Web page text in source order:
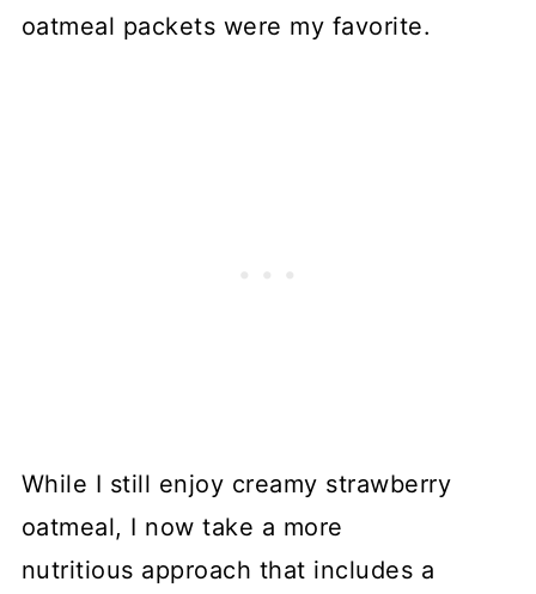
oatmeal packets were my favorite.
While I still enjoy creamy strawberry
oatmeal, I now take a more
nutritious approach that includes a